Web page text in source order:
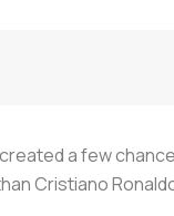
a few
Cristiano